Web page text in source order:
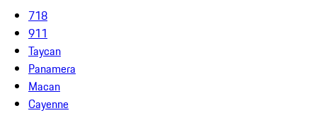
718
911
Taycan
Panamera
Macan
Cayenne